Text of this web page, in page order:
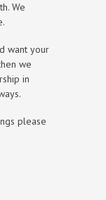
We
want your
we
in
please